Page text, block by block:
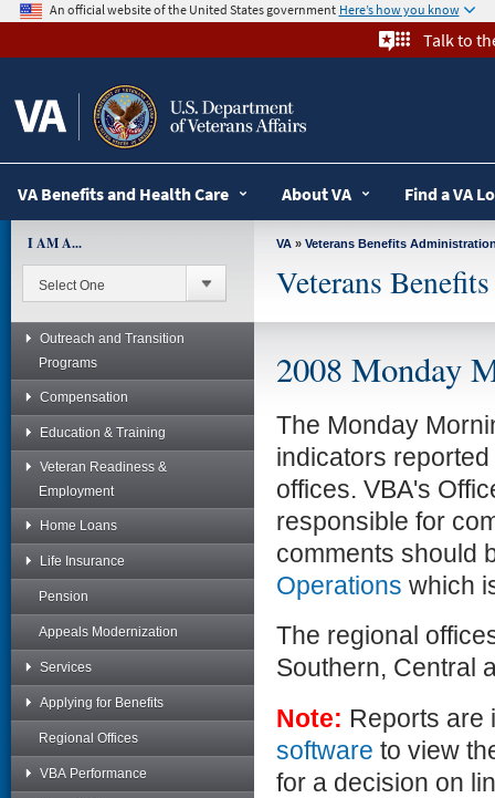
skip
to
content
An official website of the United States government Here’s how you know
Talk to
VA Benefits and Health Care About VA Find a VA
I AM A...
Outreach and Transition
Programs
Compensation
Education & Training
Veteran Readiness &
Employment
Home Loans
Life Insurance
Pension
Appeals Modernization
Services
Applying for Benefits
Regional Offices
VBA Performance
VA » Veterans Benefits
Veterans
2008 Monday
The Monday
indicators
offices. VBA's
responsible for
comments should
Operations which
The regional
Southern, Central
Note: Reports
software to view
for a decision on